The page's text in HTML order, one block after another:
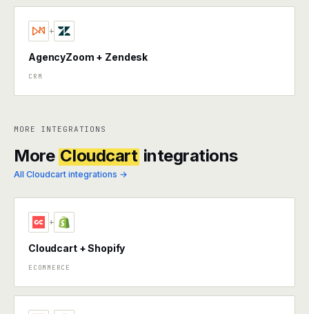
+
AgencyZoom + Zendesk
CRM
MORE INTEGRATIONS
More Cloudcart integrations
All Cloudcart integrations →
+
Cloudcart + Shopify
ECOMMERCE